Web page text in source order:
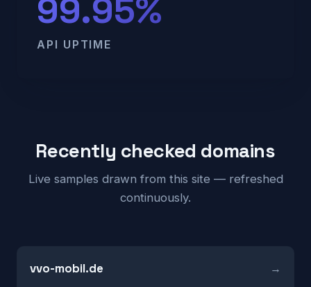
99.95%
API UPTIME
Recently checked domains
Live samples drawn from this site — refreshed
continuously.
vvo-mobil.de